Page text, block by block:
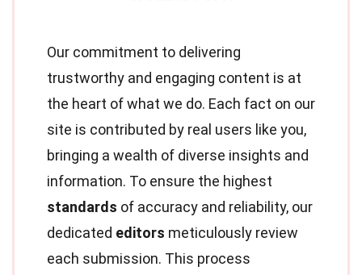
Our commitment to delivering
trustworthy and engaging content is at
the heart of what we do. Each fact on our
site is contributed by real users like you,
bringing a wealth of diverse insights and
information. To ensure the highest
standards of accuracy and reliability, our
dedicated editors meticulously review
each submission. This process